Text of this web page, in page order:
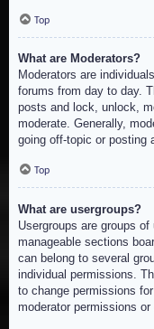
Top
What are Moderators?
Moderators are
forums from day to day.
posts and lock, unlock,
moderate. Generally,
going off-topic or posting
Top
What are usergroups?
Usergroups are groups
manageable sections
can belong to several
individual permissions.
to change permissions
moderator permissions